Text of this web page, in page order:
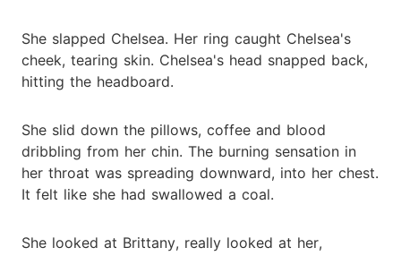
She slapped Chelsea. Her ring caught Chelsea's
cheek, tearing skin. Chelsea's head snapped back,
hitting the headboard.
She slid down the pillows, coffee and blood
dribbling from her chin. The burning sensation in
her throat was spreading downward, into her chest.
It felt like she had swallowed a coal.
She looked at Brittany, really looked at her,